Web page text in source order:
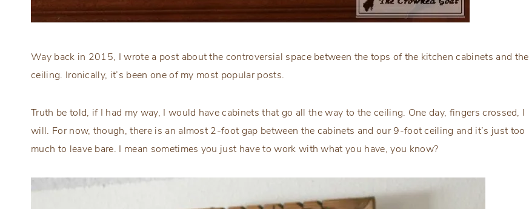
Way back in 2015, I wrote a post about the controversial space between the tops of the kitchen cabinets and the
ceiling. Ironically, it’s been one of my most popular posts.
Truth be told, if I had my way, I would have cabinets that go all the way to the ceiling. One day, fingers crossed, I
will. For now, though, there is an almost 2-foot gap between the cabinets and our 9-foot ceiling and it’s just too
much to leave bare. I mean sometimes you just have to work with what you have, you know?